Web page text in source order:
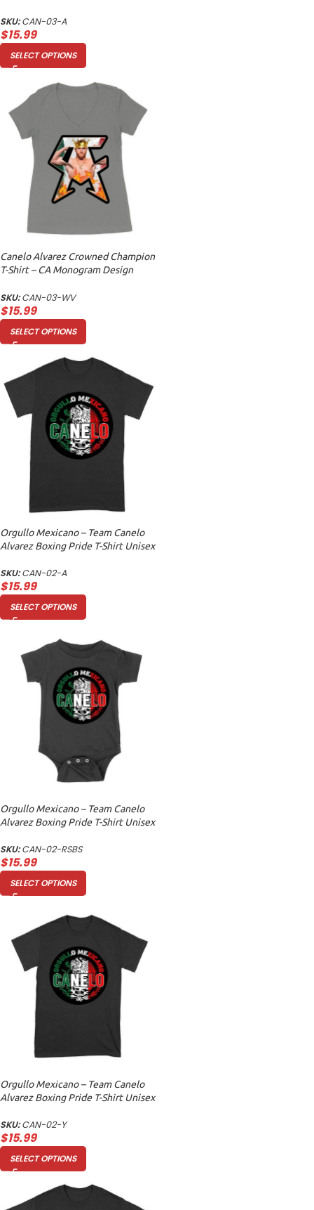
SKU:CAN-03-A
$15.99
SELECT OPTIONS
Canelo Alvarez Crowned Champion
T-Shirt – CA Monogram Design
SKU:CAN-03-WV
$15.99
SELECT OPTIONS
Orgullo Mexicano – Team Canelo
Alvarez Boxing Pride T-Shirt Unisex
SKU:CAN-02-A
$15.99
SELECT OPTIONS
Orgullo Mexicano – Team Canelo
Alvarez Boxing Pride T-Shirt Unisex
SKU:CAN-02-RSBS
$15.99
SELECT OPTIONS
Orgullo Mexicano – Team Canelo
Alvarez Boxing Pride T-Shirt Unisex
SKU:CAN-02-Y
$15.99
SELECT OPTIONS